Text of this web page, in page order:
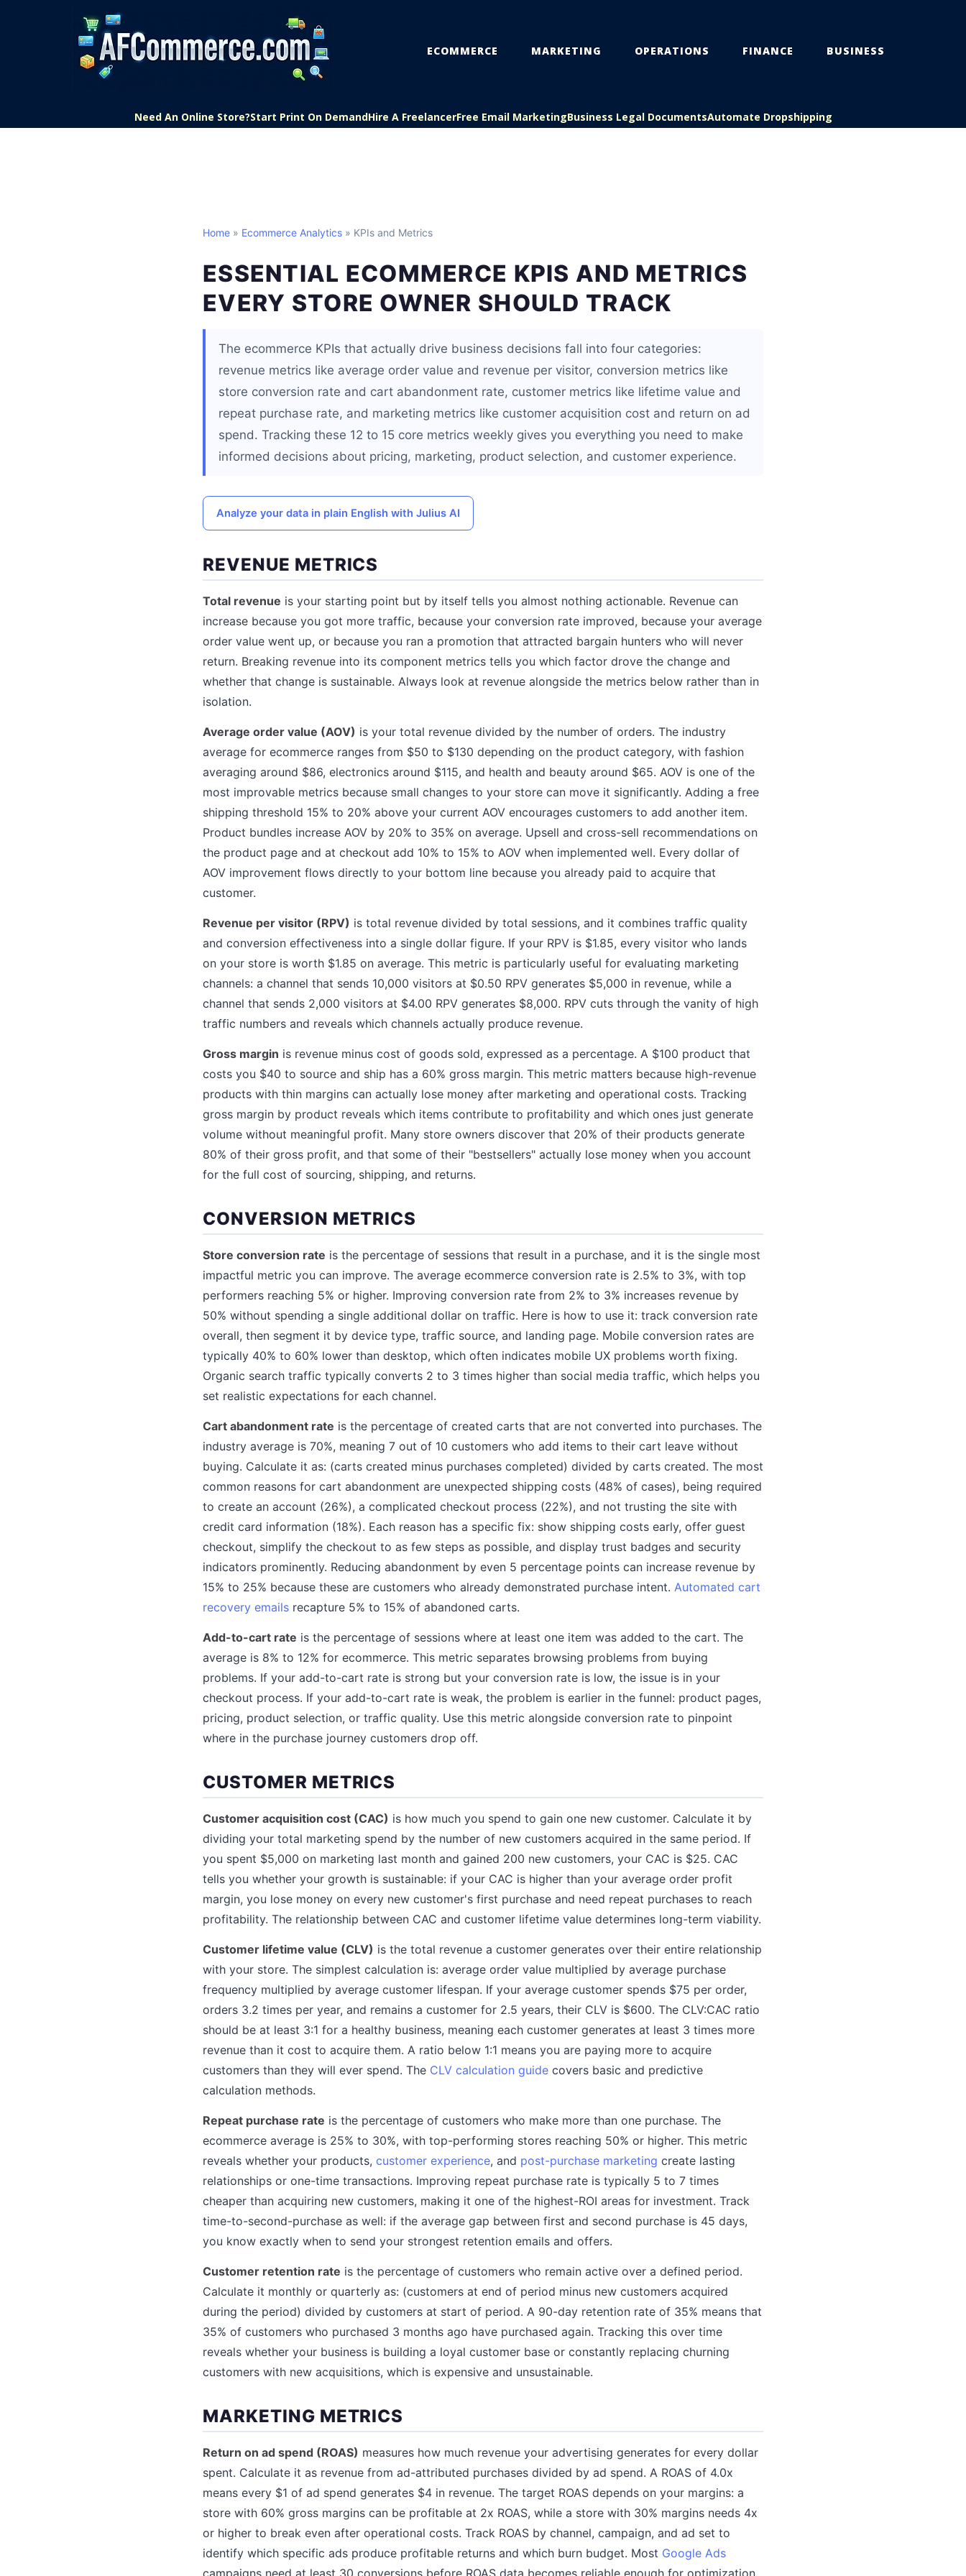
ECOMMERCE MARKETING OPERATIONS FINANCE BUSINESS
Need An Online Store?Start Print On DemandHire A FreelancerFree Email MarketingBusiness Legal DocumentsAutomate Dropshipping
Home » Ecommerce Analytics » KPIs and Metrics
ESSENTIAL ECOMMERCE KPIS AND METRICS
EVERY STORE OWNER SHOULD TRACK
The ecommerce KPIs that actually drive business decisions fall into four categories:
revenue metrics like average order value and revenue per visitor, conversion metrics like
store conversion rate and cart abandonment rate, customer metrics like lifetime value and
repeat purchase rate, and marketing metrics like customer acquisition cost and return on ad
spend. Tracking these 12 to 15 core metrics weekly gives you everything you need to make
informed decisions about pricing, marketing, product selection, and customer experience.
Analyze your data in plain English with Julius AI
REVENUE METRICS
Total revenue is your starting point but by itself tells you almost nothing actionable. Revenue can
increase because you got more traffic, because your conversion rate improved, because your average
order value went up, or because you ran a promotion that attracted bargain hunters who will never
return. Breaking revenue into its component metrics tells you which factor drove the change and
whether that change is sustainable. Always look at revenue alongside the metrics below rather than in
isolation.
Average order value (AOV) is your total revenue divided by the number of orders. The industry
average for ecommerce ranges from $50 to $130 depending on the product category, with fashion
averaging around $86, electronics around $115, and health and beauty around $65. AOV is one of the
most improvable metrics because small changes to your store can move it significantly. Adding a free
shipping threshold 15% to 20% above your current AOV encourages customers to add another item.
Product bundles increase AOV by 20% to 35% on average. Upsell and cross-sell recommendations on
the product page and at checkout add 10% to 15% to AOV when implemented well. Every dollar of
AOV improvement flows directly to your bottom line because you already paid to acquire that
customer.
Revenue per visitor (RPV) is total revenue divided by total sessions, and it combines traffic quality
and conversion effectiveness into a single dollar figure. If your RPV is $1.85, every visitor who lands
on your store is worth $1.85 on average. This metric is particularly useful for evaluating marketing
channels: a channel that sends 10,000 visitors at $0.50 RPV generates $5,000 in revenue, while a
channel that sends 2,000 visitors at $4.00 RPV generates $8,000. RPV cuts through the vanity of high
traffic numbers and reveals which channels actually produce revenue.
Gross margin is revenue minus cost of goods sold, expressed as a percentage. A $100 product that
costs you $40 to source and ship has a 60% gross margin. This metric matters because high-revenue
products with thin margins can actually lose money after marketing and operational costs. Tracking
gross margin by product reveals which items contribute to profitability and which ones just generate
volume without meaningful profit. Many store owners discover that 20% of their products generate
80% of their gross profit, and that some of their "bestsellers" actually lose money when you account
for the full cost of sourcing, shipping, and returns.
CONVERSION METRICS
Store conversion rate is the percentage of sessions that result in a purchase, and it is the single most
impactful metric you can improve. The average ecommerce conversion rate is 2.5% to 3%, with top
performers reaching 5% or higher. Improving conversion rate from 2% to 3% increases revenue by
50% without spending a single additional dollar on traffic. Here is how to use it: track conversion rate
overall, then segment it by device type, traffic source, and landing page. Mobile conversion rates are
typically 40% to 60% lower than desktop, which often indicates mobile UX problems worth fixing.
Organic search traffic typically converts 2 to 3 times higher than social media traffic, which helps you
set realistic expectations for each channel.
Cart abandonment rate is the percentage of created carts that are not converted into purchases. The
industry average is 70%, meaning 7 out of 10 customers who add items to their cart leave without
buying. Calculate it as: (carts created minus purchases completed) divided by carts created. The most
common reasons for cart abandonment are unexpected shipping costs (48% of cases), being required
to create an account (26%), a complicated checkout process (22%), and not trusting the site with
credit card information (18%). Each reason has a specific fix: show shipping costs early, offer guest
checkout, simplify the checkout to as few steps as possible, and display trust badges and security
indicators prominently. Reducing abandonment by even 5 percentage points can increase revenue by
15% to 25% because these are customers who already demonstrated purchase intent. Automated cart
recovery emails recapture 5% to 15% of abandoned carts.
Add-to-cart rate is the percentage of sessions where at least one item was added to the cart. The
average is 8% to 12% for ecommerce. This metric separates browsing problems from buying
problems. If your add-to-cart rate is strong but your conversion rate is low, the issue is in your
checkout process. If your add-to-cart rate is weak, the problem is earlier in the funnel: product pages,
pricing, product selection, or traffic quality. Use this metric alongside conversion rate to pinpoint
where in the purchase journey customers drop off.
CUSTOMER METRICS
Customer acquisition cost (CAC) is how much you spend to gain one new customer. Calculate it by
dividing your total marketing spend by the number of new customers acquired in the same period. If
you spent $5,000 on marketing last month and gained 200 new customers, your CAC is $25. CAC
tells you whether your growth is sustainable: if your CAC is higher than your average order profit
margin, you lose money on every new customer's first purchase and need repeat purchases to reach
profitability. The relationship between CAC and customer lifetime value determines long-term viability.
Customer lifetime value (CLV) is the total revenue a customer generates over their entire relationship
with your store. The simplest calculation is: average order value multiplied by average purchase
frequency multiplied by average customer lifespan. If your average customer spends $75 per order,
orders 3.2 times per year, and remains a customer for 2.5 years, their CLV is $600. The CLV:CAC ratio
should be at least 3:1 for a healthy business, meaning each customer generates at least 3 times more
revenue than it cost to acquire them. A ratio below 1:1 means you are paying more to acquire
customers than they will ever spend. The CLV calculation guide covers basic and predictive
calculation methods.
Repeat purchase rate is the percentage of customers who make more than one purchase. The
ecommerce average is 25% to 30%, with top-performing stores reaching 50% or higher. This metric
reveals whether your products, customer experience, and post-purchase marketing create lasting
relationships or one-time transactions. Improving repeat purchase rate is typically 5 to 7 times
cheaper than acquiring new customers, making it one of the highest-ROI areas for investment. Track
time-to-second-purchase as well: if the average gap between first and second purchase is 45 days,
you know exactly when to send your strongest retention emails and offers.
Customer retention rate is the percentage of customers who remain active over a defined period.
Calculate it monthly or quarterly as: (customers at end of period minus new customers acquired
during the period) divided by customers at start of period. A 90-day retention rate of 35% means that
35% of customers who purchased 3 months ago have purchased again. Tracking this over time
reveals whether your business is building a loyal customer base or constantly replacing churning
customers with new acquisitions, which is expensive and unsustainable.
MARKETING METRICS
Return on ad spend (ROAS) measures how much revenue your advertising generates for every dollar
spent. Calculate it as revenue from ad-attributed purchases divided by ad spend. A ROAS of 4.0x
means every $1 of ad spend generates $4 in revenue. The target ROAS depends on your margins: a
store with 60% gross margins can be profitable at 2x ROAS, while a store with 30% margins needs 4x
or higher to break even after operational costs. Track ROAS by channel, campaign, and ad set to
identify which specific ads produce profitable returns and which burn budget. Most Google Ads
campaigns need at least 30 conversions before ROAS data becomes reliable enough for optimization